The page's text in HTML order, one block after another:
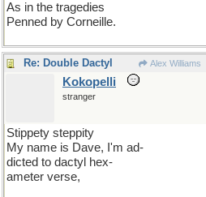
As in the tragedies
Penned by Corneille.
Re: Double Dactyl Alex Williams
Kokopelli
stranger
Stippety steppity
My name is Dave, I'm ad-
dicted to dactyl hex-
ameter verse,